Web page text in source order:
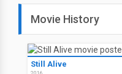
Movie History
Still Alive